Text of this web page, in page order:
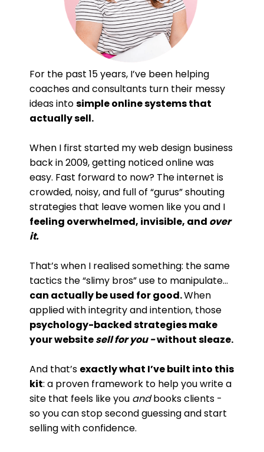
For the past 15 years, I’ve been helping
coaches and consultants turn their messy
ideas intosimple online systems that
actually sell.
When I first started my web design business
back in 2009, getting noticed online was
easy. Fast forward to now? The internet is
crowded, noisy, and full of “gurus” shouting
strategies that leave women like you and I
feeling overwhelmed, invisible, and over
it.
That’s when I realised something: the same
tactics the “slimy bros” use to manipulate…
can actually be used for good.When
applied with integrity and intention, those
psychology-backed strategies make
your websitesell for you -without sleaze.
And that’s exactly what I’ve built into this
kit: a proven framework to help you write a
site that feels like you andbooks clients -
so you can stop second guessing and start
selling with confidence.